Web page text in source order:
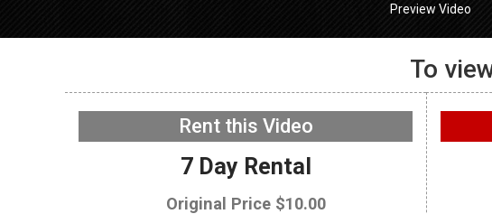
Preview Video
NOW PLAYING
GE GFW655SPVDS
Washer – Door will not
lock – Door Lock
To
Rent this Video
7 Day Rental
Original Price $10.00